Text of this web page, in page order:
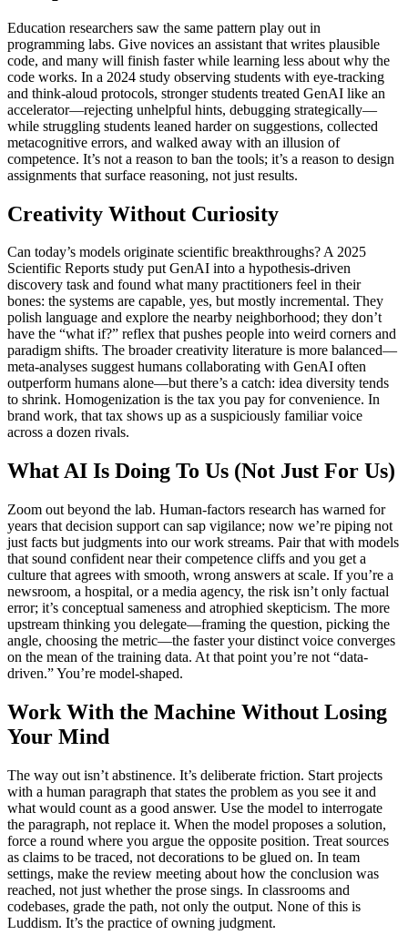
Education researchers saw the same pattern play out in
programming labs. Give novices an assistant that writes plausible
code, and many will finish faster while learning less about why the
code works. In a 2024 study observing students with eye-tracking
and think-aloud protocols, stronger students treated GenAI like an
accelerator—rejecting unhelpful hints, debugging strategically—
while struggling students leaned harder on suggestions, collected
metacognitive errors, and walked away with an illusion of
competence. It’s not a reason to ban the tools; it’s a reason to design
assignments that surface reasoning, not just results.
Creativity Without Curiosity
Can today’s models originate scientific breakthroughs? A 2025
Scientific Reports study put GenAI into a hypothesis-driven
discovery task and found what many practitioners feel in their
bones: the systems are capable, yes, but mostly incremental. They
polish language and explore the nearby neighborhood; they don’t
have the “what if?” reflex that pushes people into weird corners and
paradigm shifts. The broader creativity literature is more balanced—
meta-analyses suggest humans collaborating with GenAI often
outperform humans alone—but there’s a catch: idea diversity tends
to shrink. Homogenization is the tax you pay for convenience. In
brand work, that tax shows up as a suspiciously familiar voice
across a dozen rivals.
What AI Is Doing To Us (Not Just For Us)
Zoom out beyond the lab. Human-factors research has warned for
years that decision support can sap vigilance; now we’re piping not
just facts but judgments into our work streams. Pair that with models
that sound confident near their competence cliffs and you get a
culture that agrees with smooth, wrong answers at scale. If you’re a
newsroom, a hospital, or a media agency, the risk isn’t only factual
error; it’s conceptual sameness and atrophied skepticism. The more
upstream thinking you delegate—framing the question, picking the
angle, choosing the metric—the faster your distinct voice converges
on the mean of the training data. At that point you’re not “data-
driven.” You’re model-shaped.
Work With the Machine Without Losing
Your Mind
The way out isn’t abstinence. It’s deliberate friction. Start projects
with a human paragraph that states the problem as you see it and
what would count as a good answer. Use the model to interrogate
the paragraph, not replace it. When the model proposes a solution,
force a round where you argue the opposite position. Treat sources
as claims to be traced, not decorations to be glued on. In team
settings, make the review meeting about how the conclusion was
reached, not just whether the prose sings. In classrooms and
codebases, grade the path, not only the output. None of this is
Luddism. It’s the practice of owning judgment.